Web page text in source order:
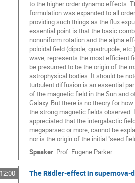
to the higher order dynamo effects.
formulation was expanded to all
providing such things as the flux
essential point is that the basic
nonuniform rotation and the alpha
poloidal field (dipole, quadrupole,
wave, represents the most efficient
be presumed to be the origin of the
astrophysical bodies. It should be
turbulent diffusion is an essential
of the magnetic field in the Sun and
Galaxy. But there is no theory for
the strong magnetic fields observed.
appreciated that the intergalactic
megaparsec or more, cannot be
nor is the origin of the initial "seed
Speaker: Prof. Eugene Parker
12:00 The Rädler-effect in supernova-